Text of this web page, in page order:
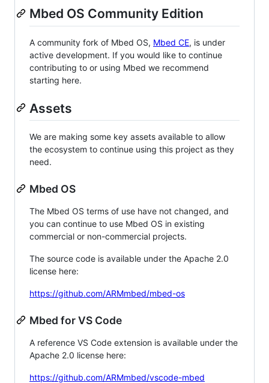
Mbed OS Community Edition
A community fork of Mbed OS, Mbed CE, is under
active development. If you would like to continue
contributing to or using Mbed we recommend
starting here.
Assets
We are making some key assets available to allow
the ecosystem to continue using this project as they
need.
Mbed OS
The Mbed OS terms of use have not changed, and
you can continue to use Mbed OS in existing
commercial or non-commercial projects.
The source code is available under the Apache 2.0
license here:
https://github.com/ARMmbed/mbed-os
Mbed for VS Code
A reference VS Code extension is available under the
Apache 2.0 license here:
https://github.com/ARMmbed/vscode-mbed